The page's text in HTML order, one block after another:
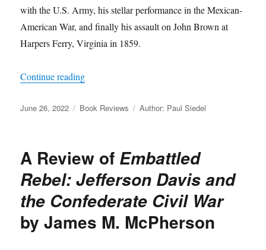
with the U.S. Army, his stellar performance in the Mexican-
American War, and finally his assault on John Brown at
Harpers Ferry, Virginia in 1859.
Continue reading“A Review of
Posted
June 26, 2022 Categories
Book Reviews Tags
Author: Paul Siedel
A Review of Embattled
Rebel: Jefferson Davis and
the Confederate Civil War
by James M. McPherson